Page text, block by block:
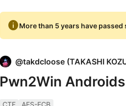
infoMore than 5 years have passed
@takdcloose (TAKASHI
Pwn2Win
CTF
AES-ECB